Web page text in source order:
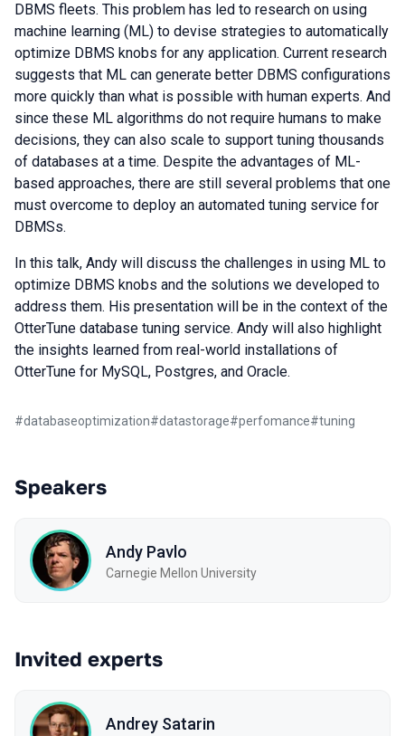
DBMS fleets. This problem has led to research on using
machine learning (ML) to devise strategies to automatically
optimize DBMS knobs for any application. Current research
suggests that ML can generate better DBMS configurations
more quickly than what is possible with human experts. And
since these ML algorithms do not require humans to make
decisions, they can also scale to support tuning thousands
of databases at a time. Despite the advantages of ML-
based approaches, there are still several problems that one
must overcome to deploy an automated tuning service for
DBMSs.
In this talk, Andy will discuss the challenges in using ML to
optimize DBMS knobs and the solutions we developed to
address them. His presentation will be in the context of the
OtterTune database tuning service. Andy will also highlight
the insights learned from real-world installations of
OtterTune for MySQL, Postgres, and Oracle.
#databaseoptimization#datastorage#perfomance#tuning
Speakers
Andy Pavlo
Carnegie Mellon University
Invited experts
Andrey Satarin